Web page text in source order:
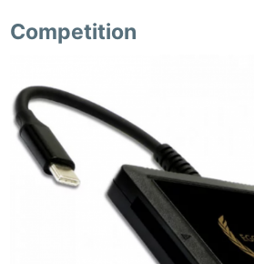
Competition